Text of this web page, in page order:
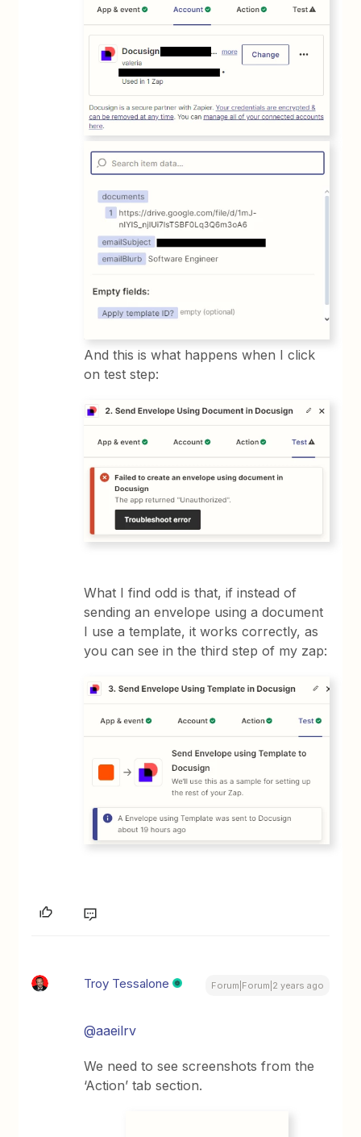
And this is what happens when I click
on test step:
What I find odd is that, if instead of
sending an envelope using a document
I use a template, it works correctly, as
you can see in the third step of my zap:
Troy Tessalone Forum|Forum|2 years ago
@aaeilrv
We need to see screenshots from the
‘Action’ tab section.